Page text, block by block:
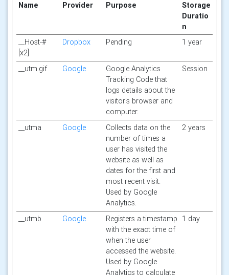
Name Provider Purpose
Storage
Duratio
n
__Host-#
[x2]
Dropbox Pending 1 year
__utm.gif Google
Google Analytics
Tracking Code that
logs details about the
visitor's browser and
computer.
Session
__utma Google
Collects data on the
number of times a
user has visited the
website as well as
dates for the first and
most recent visit.
Used by Google
Analytics.
2 years
__utmb Google
Registers a timestamp
with the exact time of
when the user
accessed the website.
Used by Google
Analytics to calculate
1 day